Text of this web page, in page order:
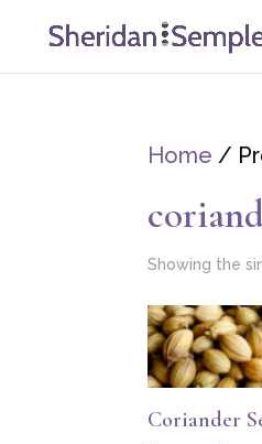
Home /
Showing the
Coriander